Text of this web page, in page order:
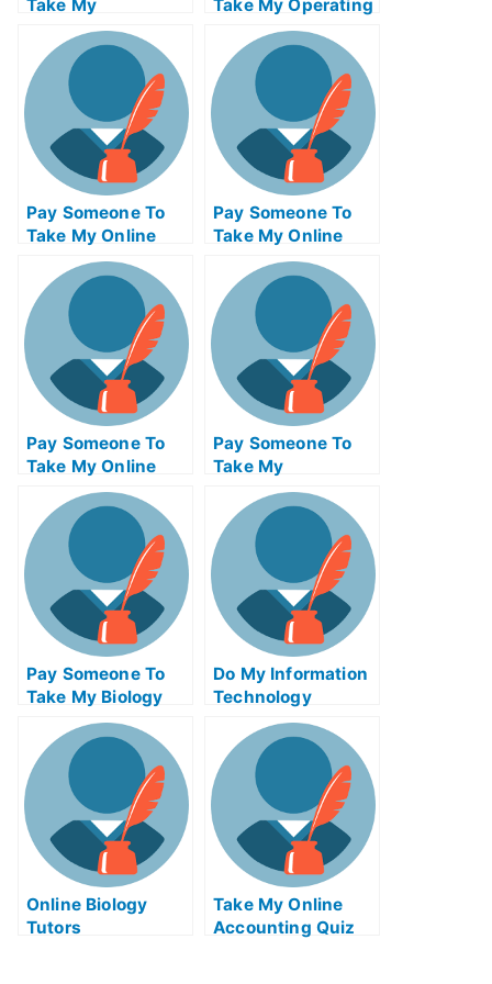
Take My
Psychology Exam
For Me
Take My Operating
Systems Quiz For
Me
Pay Someone To
Take My Online
Mathematics Test
For Me
Pay Someone To
Take My Online
Computer Science
Test For Me
Pay Someone To
Take My Online
Calculus Test For
Me
Pay Someone To
Take My
Management Quiz
For Me
Pay Someone To
Take My Biology
Quiz For Me
Do My Information
Technology
Homework
Online Biology
Tutors
Take My Online
Accounting Quiz